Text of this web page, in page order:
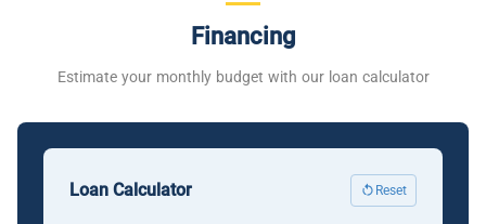
Financing
Estimate your monthly budget with our loan calculator
Loan Calculator Reset